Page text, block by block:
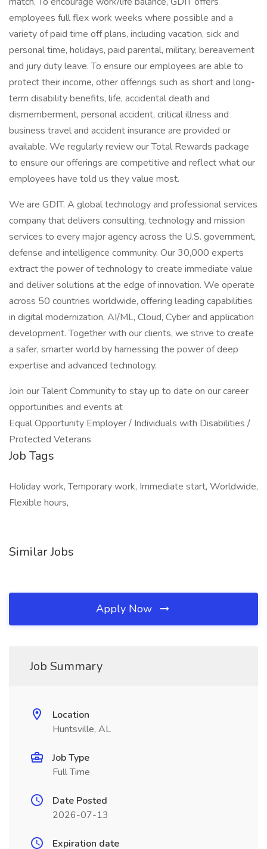
employees full flex work weeks where possible and a
variety of paid time off plans, including vacation, sick and
personal time, holidays, paid parental, military, bereavement
and jury duty leave. To ensure our employees are able to
protect their income, other offerings such as short and long-
term disability benefits, life, accidental death and
dismemberment, personal accident, critical illness and
business travel and accident insurance are provided or
available. We regularly review our Total Rewards package
to ensure our offerings are competitive and reflect what our
employees have told us they value most.
We are GDIT. A global technology and professional services
company that delivers consulting, technology and mission
services to every major agency across the U.S. government,
defense and intelligence community. Our 30,000 experts
extract the power of technology to create immediate value
and deliver solutions at the edge of innovation. We operate
across 50 countries worldwide, offering leading capabilities
in digital modernization, AI/ML, Cloud, Cyber and application
development. Together with our clients, we strive to create
a safer, smarter world by harnessing the power of deep
expertise and advanced technology.
Join our Talent Community to stay up to date on our career
opportunities and events at
Equal Opportunity Employer / Individuals with Disabilities /
Protected Veterans
Job Tags
Holiday work, Temporary work, Immediate start, Worldwide,
Flexible hours,
Similar Jobs
Apply Now
Job Summary
Location
Huntsville, AL
Job Type
Full Time
Date Posted
2026-07-13
Expiration date